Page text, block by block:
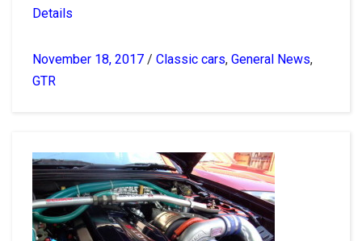
Details
November 18, 2017 / Classic cars, General News,
GTR